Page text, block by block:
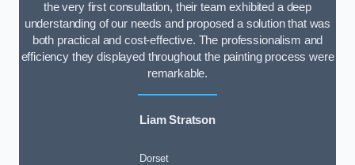
the very first consultation, their team exhibited a deep
understanding of our needs and proposed a solution that was
both practical and cost-effective. The professionalism and
efficiency they displayed throughout the painting process were
remarkable.
Liam Stratson
Dorset